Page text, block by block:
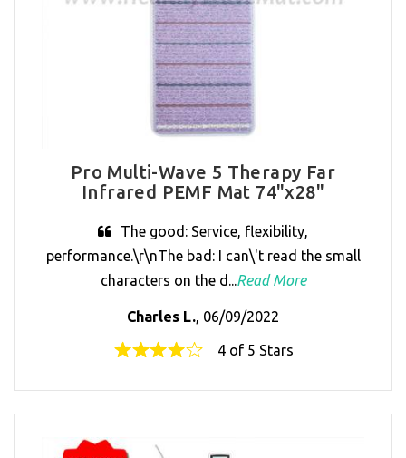
Pro Multi-Wave 5 Therapy Far
Infrared PEMF Mat 74"x28"
The good: Service, flexibility,
performance.\r\nThe bad: I can\'t read the small
characters on the d...Read More
Charles L., 06/09/2022
4 of 5 Stars